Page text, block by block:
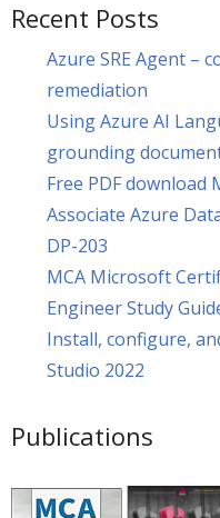
Recent Posts
Azure SRE Agent –
remediation
Using Azure AI
grounding
Free PDF download
Associate Azure
DP-203
MCA Microsoft
Engineer Study
Install, configure,
Studio 2022
Publications